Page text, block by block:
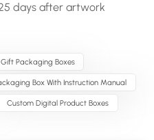
days after artwork
Packaging Boxes
Box With Instruction Manual
Custom Digital Product Boxes